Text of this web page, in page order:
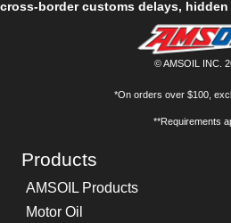
cross-border customs delays,
© AMSOIL INC.
*On orders over $100,
**Requirements
Products
AMSOIL Products
Motor Oil